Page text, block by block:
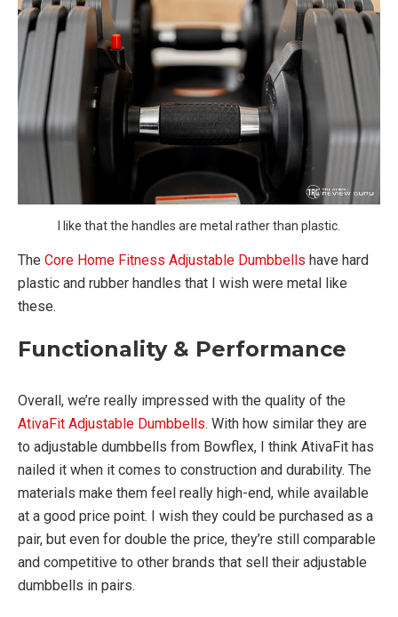
I like that the handles are metal rather than plastic.
The Core Home Fitness Adjustable Dumbbells have hard
plastic and rubber handles that I wish were metal like
these.
Functionality & Performance
Overall, we’re really impressed with the quality of the
AtivaFit Adjustable Dumbbells. With how similar they are
to adjustable dumbbells from Bowflex, I think AtivaFit has
nailed it when it comes to construction and durability. The
materials make them feel really high-end, while available
at a good price point. I wish they could be purchased as a
pair, but even for double the price, they’re still comparable
and competitive to other brands that sell their adjustable
dumbbells in pairs.